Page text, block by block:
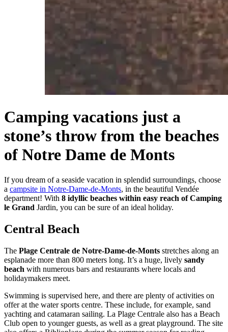
Camping vacations just a
stone’s throw from the beaches
of Notre Dame de Monts
If you dream of a seaside vacation in splendid surroundings, choose
a campsite in Notre-Dame-de-Monts, in the beautiful Vendée
department! With 8 idyllic beaches within easy reach of Camping
le Grand Jardin, you can be sure of an ideal holiday.
Central Beach
The Plage Centrale de Notre-Dame-de-Monts stretches along an
esplanade more than 800 meters long. It’s a huge, lively sandy
beach with numerous bars and restaurants where locals and
holidaymakers meet.
Swimming is supervised here, and there are plenty of activities on
offer at the water sports centre. These include, for example, sand
yachting and catamaran sailing. La Plage Centrale also has a Beach
Club open to younger guests, as well as a great playground. The site